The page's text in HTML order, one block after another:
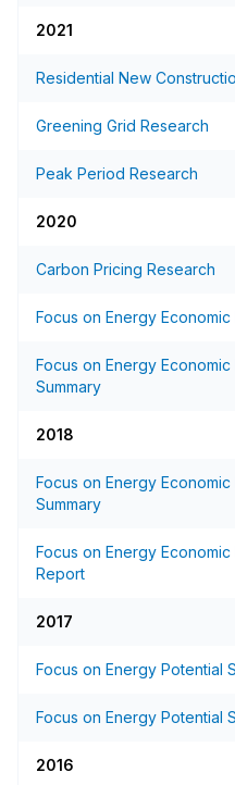
2021
Residential New
Greening Grid Research
Peak Period Research
2020
Carbon Pricing Research
Focus on Energy
Focus on Energy
Summary
2018
Focus on Energy
Summary
Focus on Energy Economic
Report
2017
Focus on Energy Potential
Focus on Energy Potential
2016